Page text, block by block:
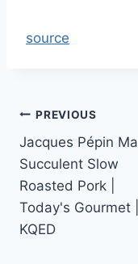
source
Post
navigation
PREVIOUS
Jacques Pépin
Succulent Slow
Roasted Pork |
Today's Gourmet |
KQED